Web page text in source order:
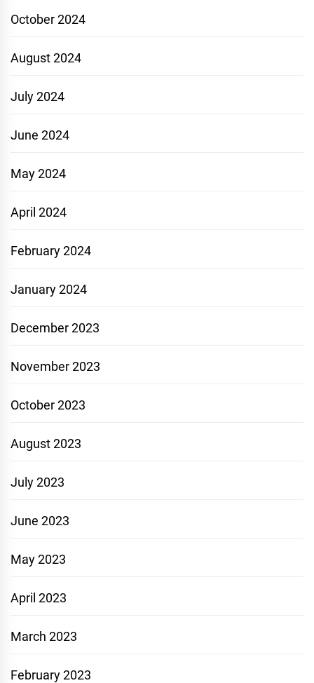
October 2024
August 2024
July 2024
June 2024
May 2024
April 2024
February 2024
January 2024
December 2023
November 2023
October 2023
August 2023
July 2023
June 2023
May 2023
April 2023
March 2023
February 2023